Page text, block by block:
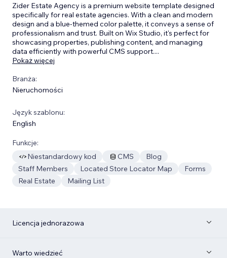
Zider Estate Agency is a premium website template designed
specifically for real estate agencies. With a clean and modern
design and a blue-themed color palette, it conveys a sense of
professionalism and trust. Built on Wix Studio, it's perfect for
showcasing properties, publishing content, and managing
data efficiently with powerful CMS support....
Pokaż więcej
Branża:
Nieruchomości
Język szablonu:
English
Funkcje:
Niestandardowy kod
CMS
Blog
Staff Members
Located Store Locator Map
Forms
Real Estate
Mailing List
Licencja jednorazowa
Warto wiedzieć